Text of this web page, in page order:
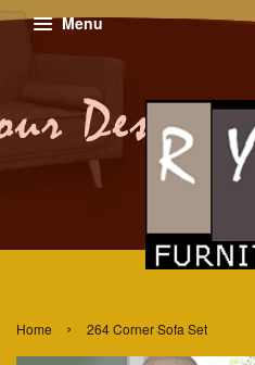
Menu
Home › 264 Corner Sofa Set